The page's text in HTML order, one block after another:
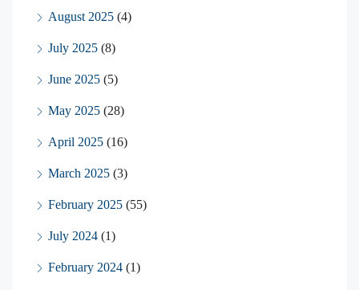
August 2025 (4)
July 2025 (8)
June 2025 (5)
May 2025 (28)
April 2025 (16)
March 2025 (3)
February 2025 (55)
July 2024 (1)
February 2024 (1)